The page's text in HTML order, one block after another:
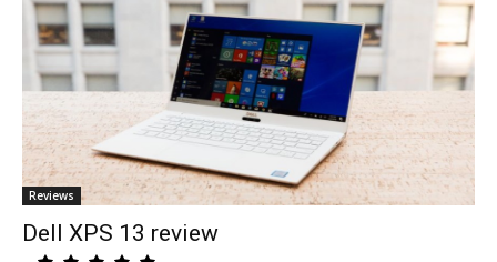
Reviews
Dell XPS 13 review